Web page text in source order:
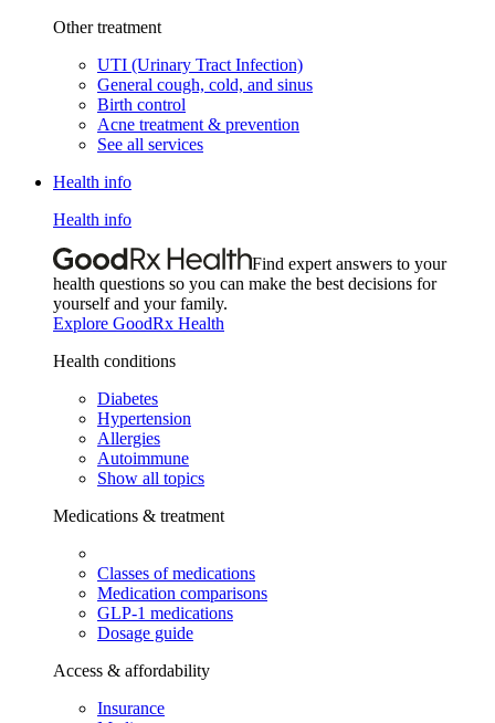
Other treatment
UTI (Urinary Tract Infection)
General cough, cold, and sinus
Birth control
Acne treatment & prevention
See all services
Health info
Health info
Find expert answers to your
health questions so you can make the best decisions for
yourself and your family.
Explore GoodRx Health
Health conditions
Diabetes
Hypertension
Allergies
Autoimmune
Show all topics
Medications & treatment
Classes of medications
Medication comparisons
GLP-1 medications
Dosage guide
Access & affordability
Insurance